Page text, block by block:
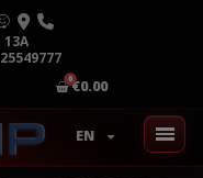
€0.00
EN